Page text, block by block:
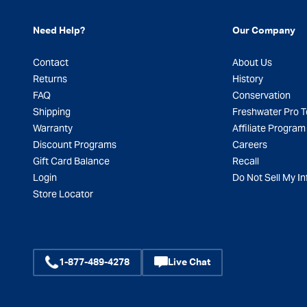
Need Help?
Contact
Returns
FAQ
Shipping
Warranty
Discount Programs
Gift Card Balance
Login
Store Locator
Our Company
About Us
History
Conservation
Freshwater Pro
Affiliate Program
Careers
Recall
Do Not Sell My
1-877-489-4278 Live Chat